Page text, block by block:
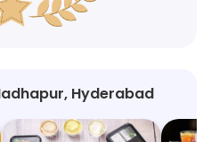
Hyderabad